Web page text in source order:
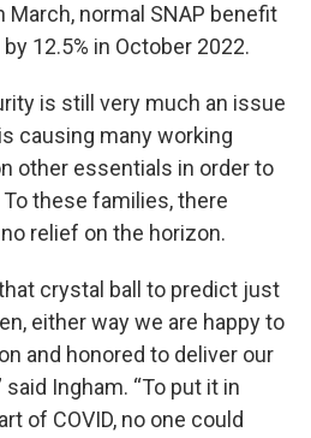
normal SNAP benefit
12.5% in October 2022.
is still very much an issue
causing many working
other essentials in order to
these families, there
relief on the horizon.
that crystal ball to predict just
either way we are happy to
and honored to deliver our
Ingham. “To put it in
of COVID, no one could